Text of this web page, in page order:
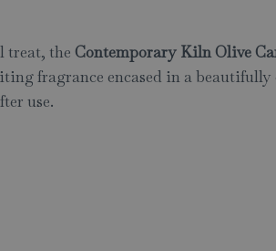
treat, the Contemporary Kiln Olive
fragrance encased in a beautifully
use.